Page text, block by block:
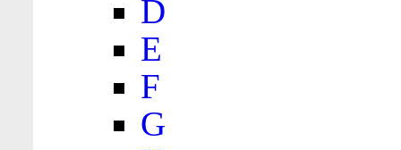
D
E
F
G